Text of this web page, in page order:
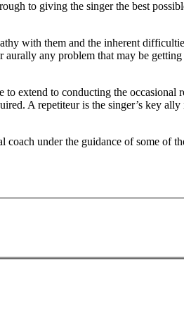
to giving the singer the best
with them and the inherent
any problem that may be
extend to conducting the
A repetiteur is the singer’s key
under the guidance of some of